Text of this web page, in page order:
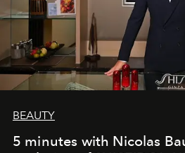
BEAUTY
5 minutes with Nicolas